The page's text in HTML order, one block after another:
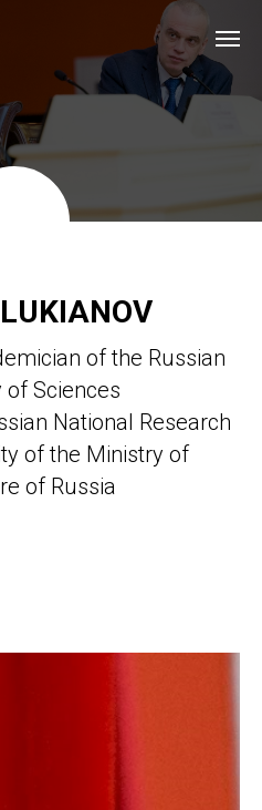
of the Russian
of Sciences
National Research
of the Ministry of
of Russia